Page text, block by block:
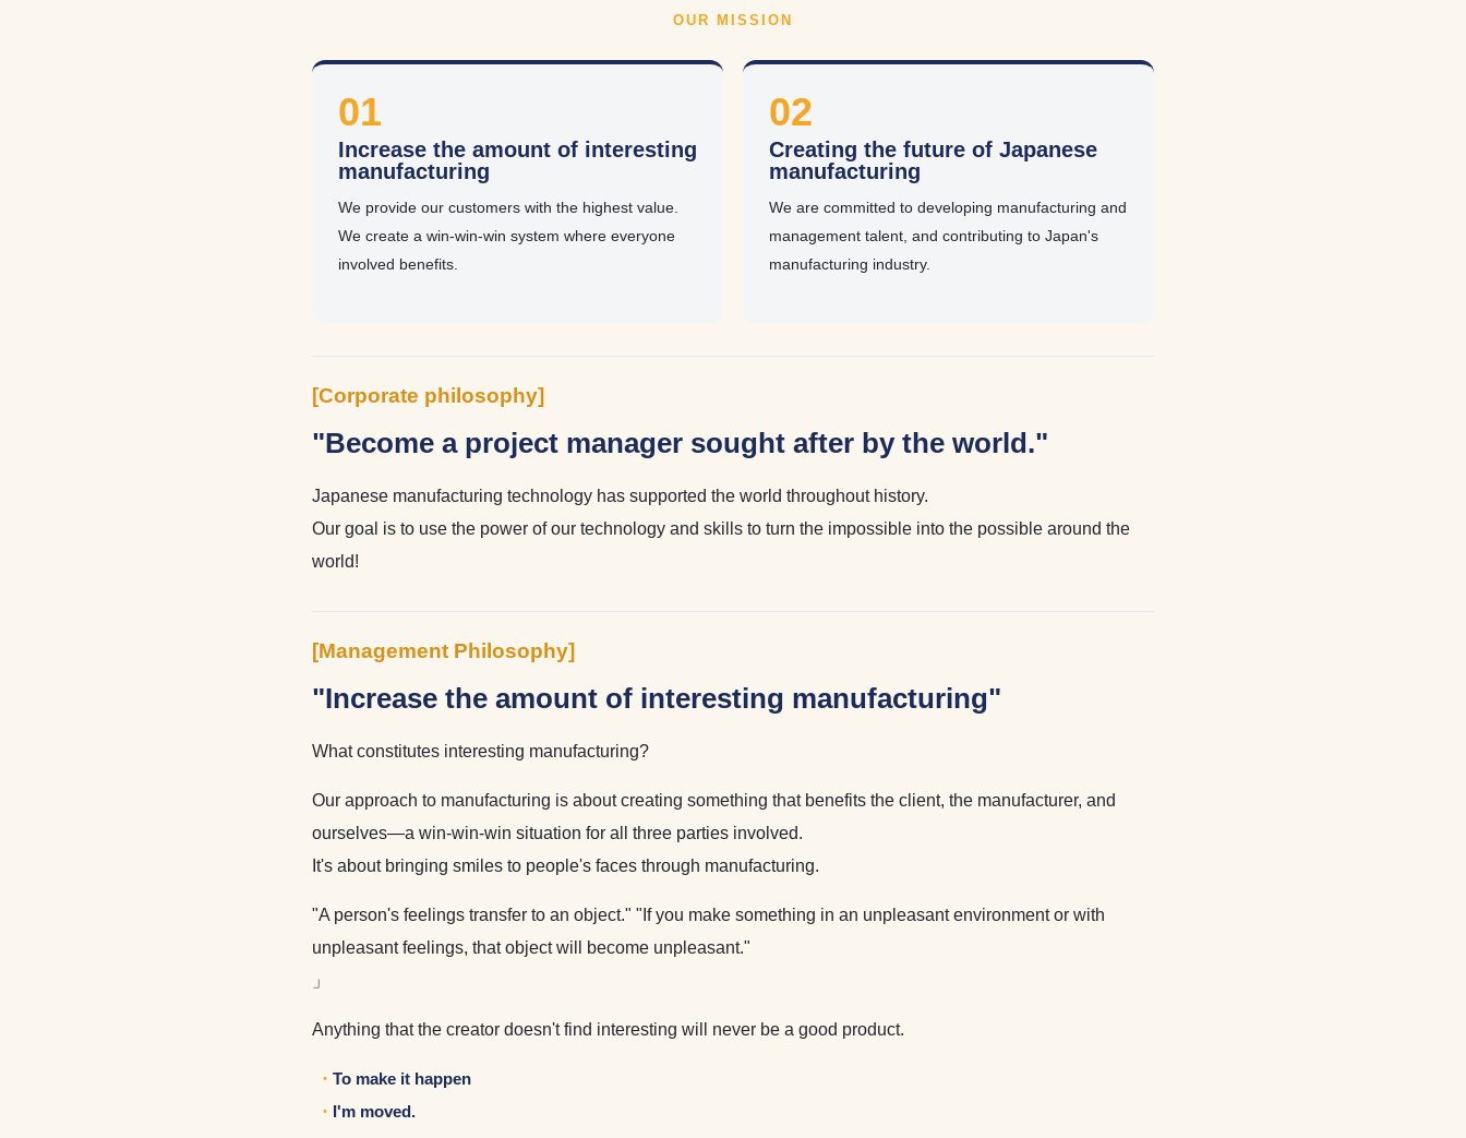
OUR MISSION
01
Increase the amount of interesting
manufacturing
We provide our customers with the highest value.
We create a win-win-win system where everyone
involved benefits.
02
Creating the future of Japanese
manufacturing
We are committed to developing manufacturing and
management talent, and contributing to Japan's
manufacturing industry.
[Corporate philosophy]
"Become a project manager sought after by the world."
Japanese manufacturing technology has supported the world throughout history.
Our goal is to use the power of our technology and skills to turn the impossible into the possible around the
world!
[Management Philosophy]
"Increase the amount of interesting manufacturing"
What constitutes interesting manufacturing?
Our approach to manufacturing is about creating something that benefits the client, the manufacturer, and
ourselves—a win-win-win situation for all three parties involved.
It's about bringing smiles to people's faces through manufacturing.
"A person's feelings transfer to an object." "If you make something in an unpleasant environment or with
unpleasant feelings, that object will become unpleasant."
」
Anything that the creator doesn't find interesting will never be a good product.
To make it happen
I'm moved.